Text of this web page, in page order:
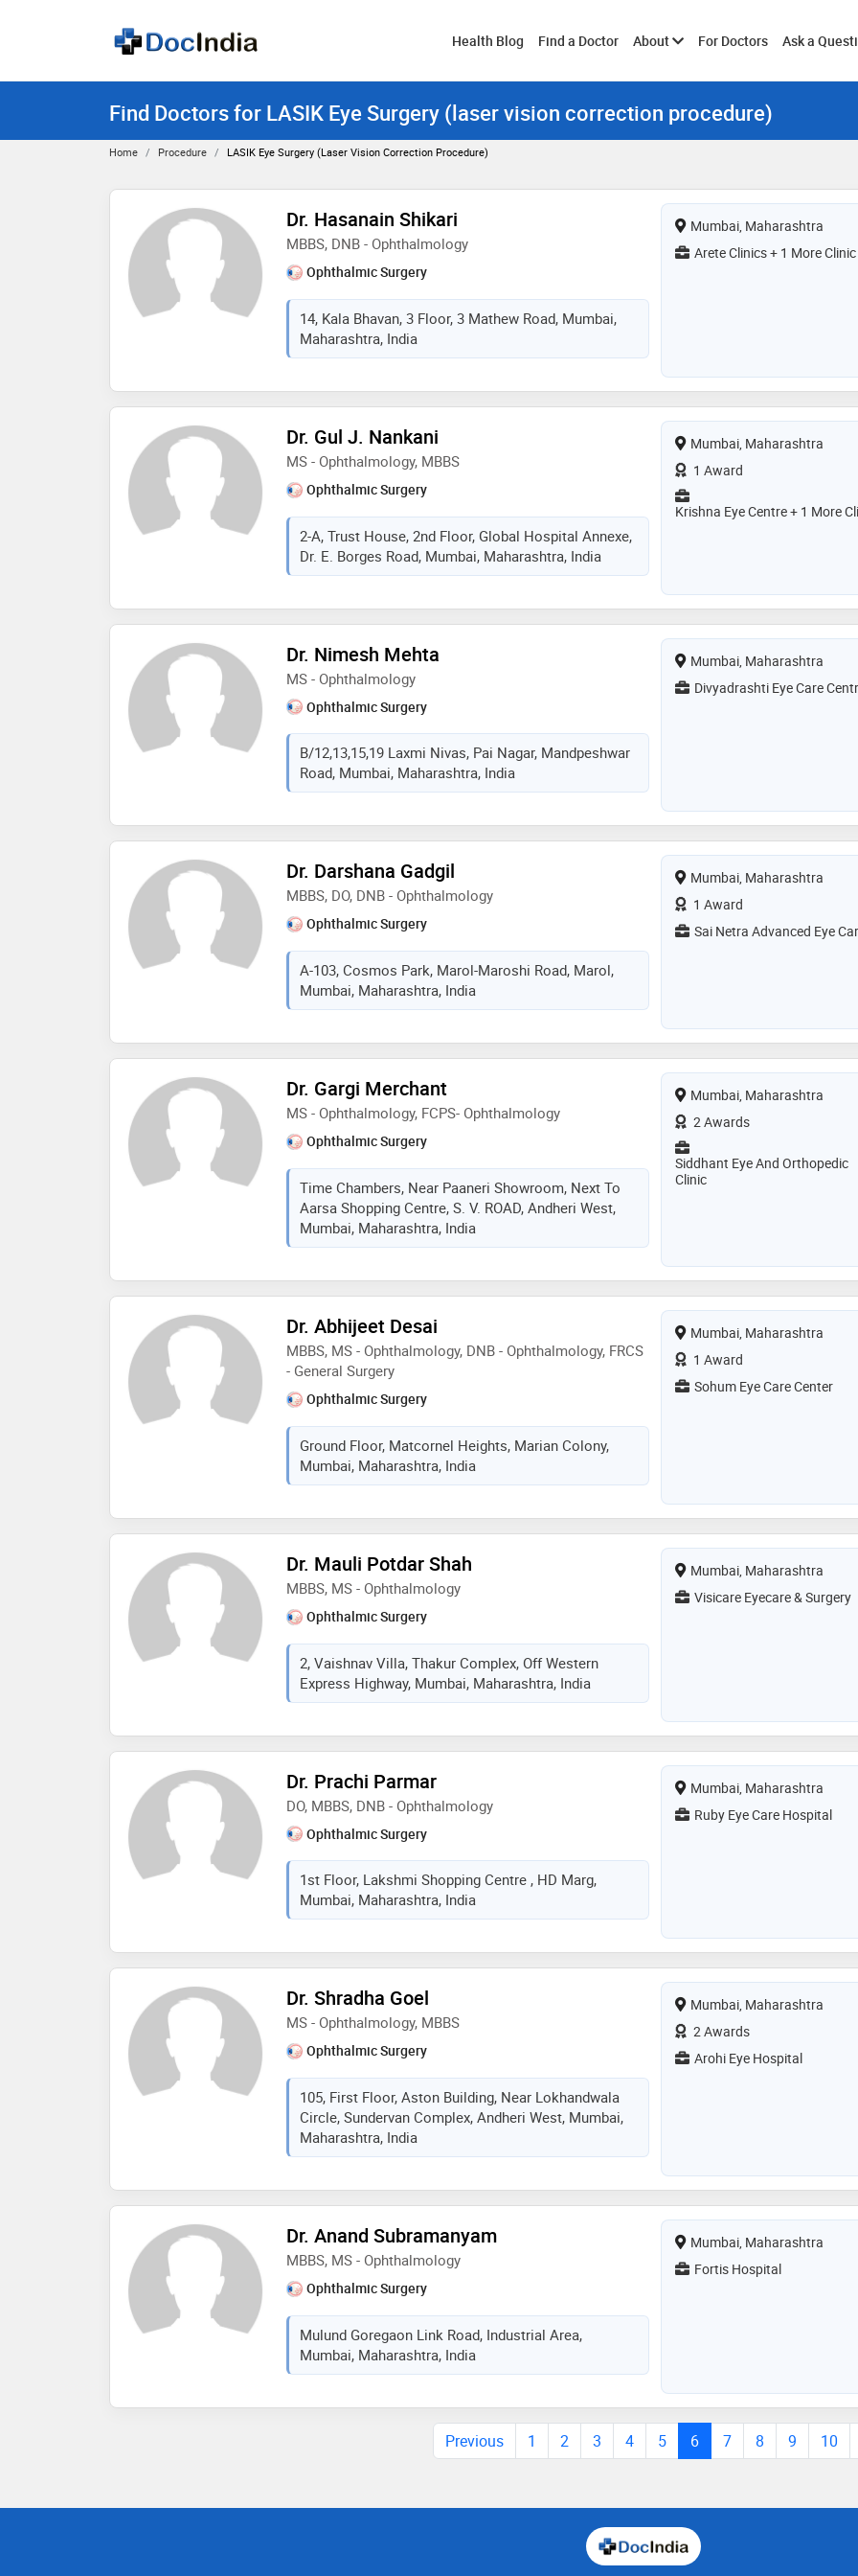
Health Blog Find a Doctor AboutToggle
submenu
For Doctors Ask a
Find Doctors for LASIK Eye Surgery (laser vision correction procedure)
Home Procedure LASIK Eye Surgery (laser Vision Correction Procedure)
Dr. Hasanain Shikari
MBBS, DNB - Ophthalmology
Ophthalmic Surgery
14, Kala Bhavan, 3 Floor, 3 Mathew Road, Mumbai,
Maharashtra, India
Mumbai, Maharashtra
Arete Clinics + 1 More Clinic
Dr. Gul J. Nankani
MS - Ophthalmology, MBBS
Ophthalmic Surgery
2-A, Trust House, 2nd Floor, Global Hospital Annexe,
Dr. E. Borges Road, Mumbai, Maharashtra, India
Mumbai, Maharashtra
1 Award
Krishna Eye Centre + 1 More
Dr. Nimesh Mehta
MS - Ophthalmology
Ophthalmic Surgery
B/12,13,15,19 Laxmi Nivas, Pai Nagar, Mandpeshwar
Road, Mumbai, Maharashtra, India
Mumbai, Maharashtra
Divyadrashti Eye Care
Dr. Darshana Gadgil
MBBS, DO, DNB - Ophthalmology
Ophthalmic Surgery
A-103, Cosmos Park, Marol-Maroshi Road, Marol,
Mumbai, Maharashtra, India
Mumbai, Maharashtra
1 Award
Sai Netra Advanced Eye
Dr. Gargi Merchant
MS - Ophthalmology, FCPS- Ophthalmology
Ophthalmic Surgery
Time Chambers, Near Paaneri Showroom, Next To
Aarsa Shopping Centre, S. V. ROAD, Andheri West,
Mumbai, Maharashtra, India
Mumbai, Maharashtra
2 Awards
Siddhant Eye And Orthopedic
Clinic
Dr. Abhijeet Desai
MBBS, MS - Ophthalmology, DNB - Ophthalmology, FRCS
- General Surgery
Ophthalmic Surgery
Ground Floor, Matcornel Heights, Marian Colony,
Mumbai, Maharashtra, India
Mumbai, Maharashtra
1 Award
Sohum Eye Care Center
Dr. Mauli Potdar Shah
MBBS, MS - Ophthalmology
Ophthalmic Surgery
2, Vaishnav Villa, Thakur Complex, Off Western
Express Highway, Mumbai, Maharashtra, India
Mumbai, Maharashtra
Visicare Eyecare & Surgery
Dr. Prachi Parmar
DO, MBBS, DNB - Ophthalmology
Ophthalmic Surgery
1st Floor, Lakshmi Shopping Centre , HD Marg,
Mumbai, Maharashtra, India
Mumbai, Maharashtra
Ruby Eye Care Hospital
Dr. Shradha Goel
MS - Ophthalmology, MBBS
Ophthalmic Surgery
105, First Floor, Aston Building, Near Lokhandwala
Circle, Sundervan Complex, Andheri West, Mumbai,
Maharashtra, India
Mumbai, Maharashtra
2 Awards
Arohi Eye Hospital
Dr. Anand Subramanyam
MBBS, MS - Ophthalmology
Ophthalmic Surgery
Mulund Goregaon Link Road, Industrial Area,
Mumbai, Maharashtra, India
Mumbai, Maharashtra
Fortis Hospital
Previous 1 2 3 4 5 6 7 8 9 10